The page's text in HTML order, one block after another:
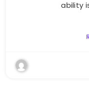
ability